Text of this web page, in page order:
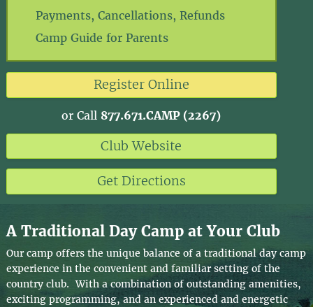
Payments, Cancellations, Refunds
Camp Guide for Parents
Register Online
or Call 877.671.CAMP (2267)
Club Website
Get Directions
A Traditional Day Camp at Your Club
Our camp offers the unique balance of a traditional day camp
experience in the convenient and familiar setting of the
country club. With a combination of outstanding amenities,
exciting programming, and an experienced and energetic